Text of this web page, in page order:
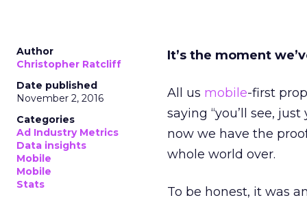
Author
Christopher Ratcliff
Date published
November 2, 2016
Categories
Ad Industry Metrics
Data insights
Mobile
Mobile
Stats
It’s the moment
All us mobile-first
saying “you’ll see,
now we have the
whole world over.
To be honest, it was